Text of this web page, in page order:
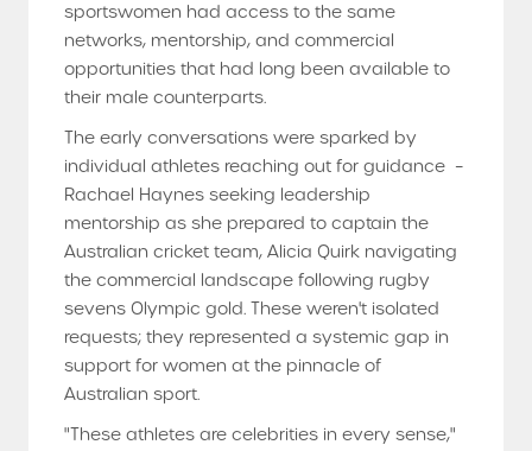
sportswomen had access to the same
networks, mentorship, and commercial
opportunities that had long been available to
their male counterparts.
The early conversations were sparked by
individual athletes reaching out for guidance –
Rachael Haynes seeking leadership
mentorship as she prepared to captain the
Australian cricket team, Alicia Quirk navigating
the commercial landscape following rugby
sevens Olympic gold. These weren't isolated
requests; they represented a systemic gap in
support for women at the pinnacle of
Australian sport.
"These athletes are celebrities in every sense,"